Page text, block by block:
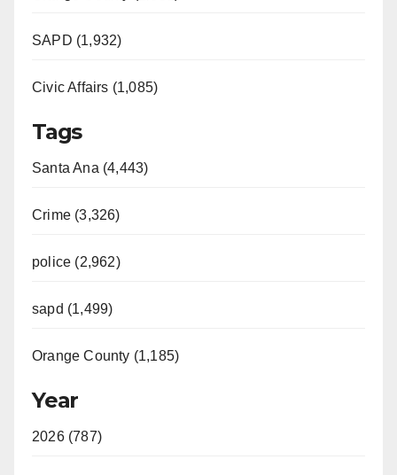
SAPD (1,932)
Civic Affairs (1,085)
Tags
Santa Ana (4,443)
Crime (3,326)
police (2,962)
sapd (1,499)
Orange County (1,185)
Year
2026 (787)